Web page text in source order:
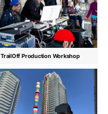
TrailOff Production Workshop